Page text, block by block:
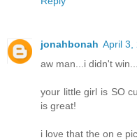
jonahbonah April 3,
aw man...i didn't
your little girl is SO
is great!
i love that the on e